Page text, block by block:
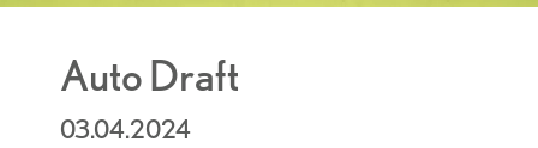
Auto Draft
03.04.2024